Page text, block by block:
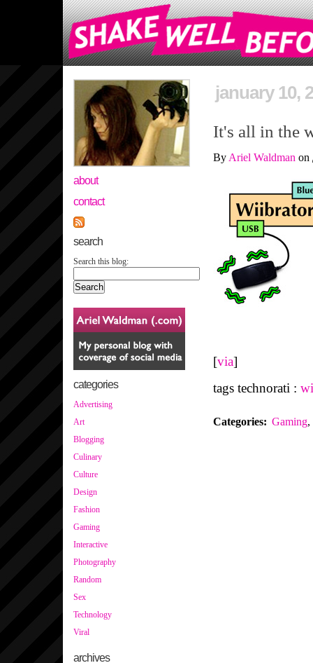
about
contact
search
Search this blog:
categories
Advertising
Art
Blogging
Culinary
Culture
Design
Fashion
Gaming
Interactive
Photography
Random
Sex
Technology
Viral
archives
january 10,
It's all in the
By Ariel Waldman on
[via]
tags technorati :
Categories: Gaming,